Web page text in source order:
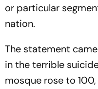
or particular
nation.
The statement
in the terrible
mosque rose to